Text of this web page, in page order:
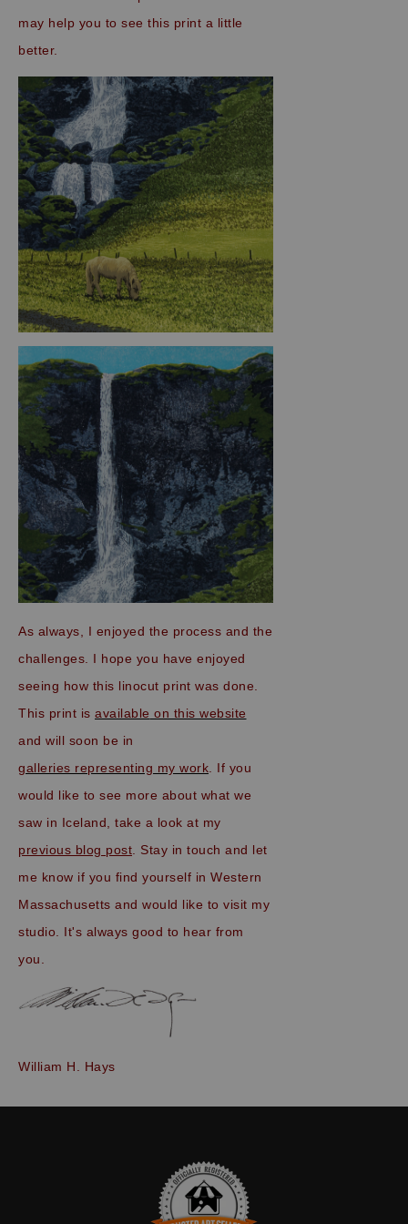
may help you to see this print a little
better.
As always, I enjoyed the process and the
challenges. I hope you have enjoyed
seeing how this linocut print was done.
This print is available on this website
and will soon be in
galleries representing my work. If you
would like to see more about what we
saw in Iceland, take a look at my
previous blog post. Stay in touch and let
me know if you find yourself in Western
Massachusetts and would like to visit my
studio. It's always good to hear from
you.
William H. Hays